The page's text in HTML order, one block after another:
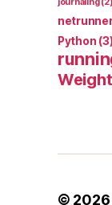
Python (3)
Weight
© 2026